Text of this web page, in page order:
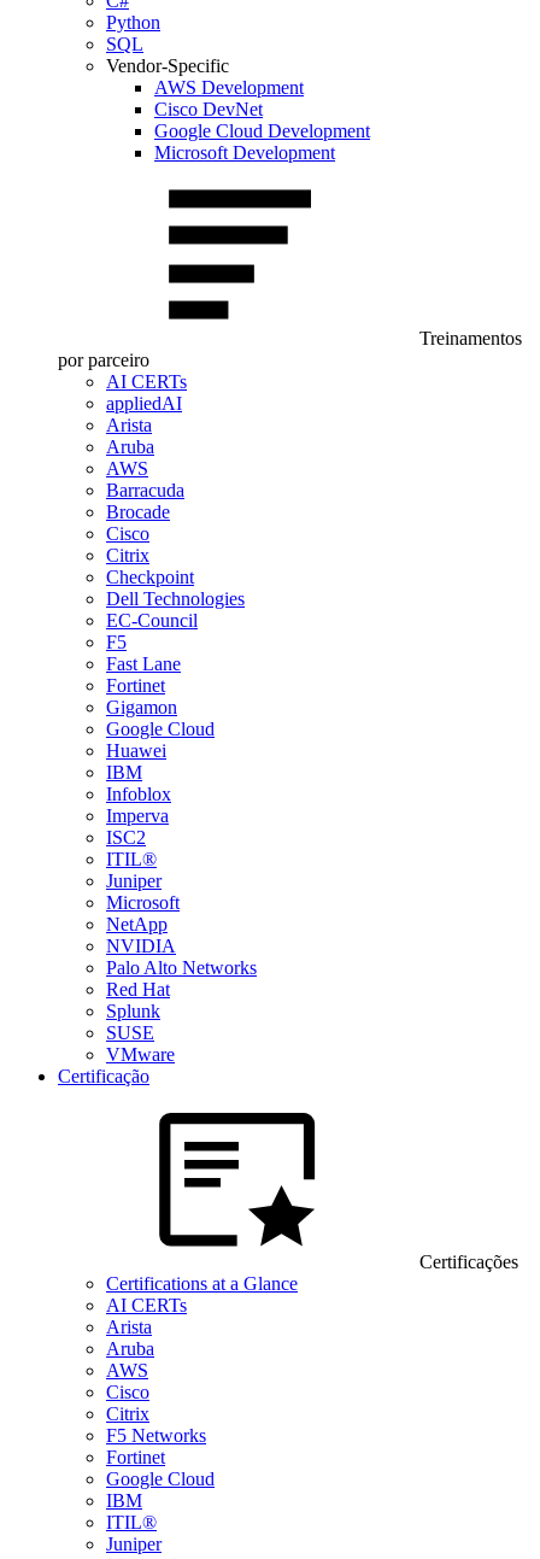
Python
SQL
Vendor-Specific
AWS Development
Cisco DevNet
Google Cloud Development
Microsoft Development
Treinamentos
por parceiro
AI CERTs
appliedAI
Arista
Aruba
AWS
Barracuda
Brocade
Cisco
Citrix
Checkpoint
Dell Technologies
EC-Council
F5
Fast Lane
Fortinet
Gigamon
Google Cloud
Huawei
IBM
Infoblox
Imperva
ISC2
ITIL®
Juniper
Microsoft
NetApp
NVIDIA
Palo Alto Networks
Red Hat
Splunk
SUSE
VMware
Certificação
Certificações
Certifications at a Glance
AI CERTs
Arista
Aruba
AWS
Cisco
Citrix
F5 Networks
Fortinet
Google Cloud
IBM
ITIL®
Juniper